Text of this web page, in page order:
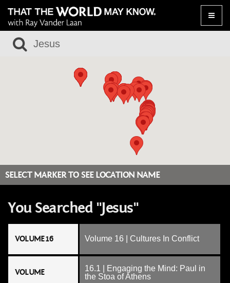
Toggle
SELECT MARKER TO SEE LOCATION NAME
You Searched "Jesus"
VOLUME 16 Volume 16 | Cultures In Conflict
VOLUME
16.1 | Engaging the Mind: Paul in
the Stoa of Athens